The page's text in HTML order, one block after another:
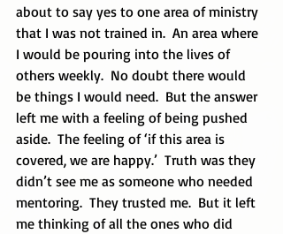
about to say yes to one area of ministry
that I was not trained in.  An area where
I would be pouring into the lives of
others weekly.  No doubt there would
be things I would need.  But the answer
left me with a feeling of being pushed
aside.  The feeling of ‘if this area is
covered, we are happy.’  Truth was they
didn’t see me as someone who needed
mentoring.  They trusted me.  But it left
me thinking of all the ones who did